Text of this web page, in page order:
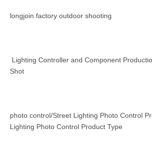
longjoin factory outdoor shooting
Lighting Controller and Component
Shot
photo control/Street Lighting Photo Control
Lighting Photo Control Product Type